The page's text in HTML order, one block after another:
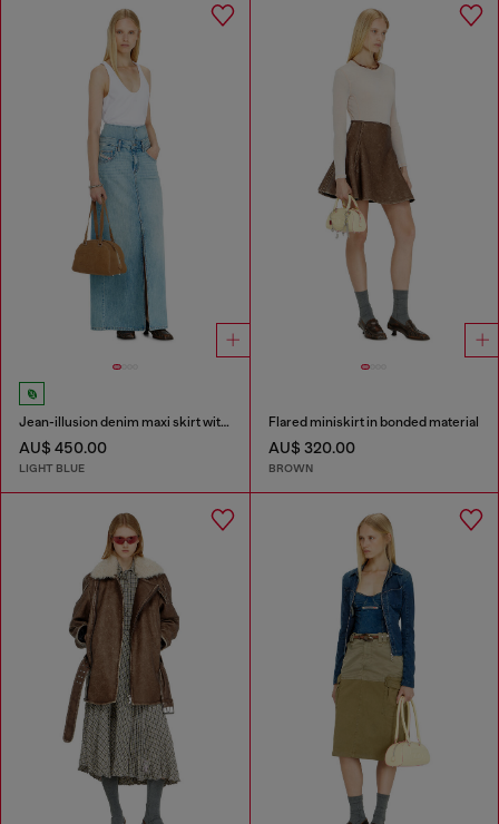
Jean-illusion denim maxi skirt with slits
AU$ 450.00
LIGHT BLUE
Flared miniskirt in bonded material
AU$ 320.00
BROWN